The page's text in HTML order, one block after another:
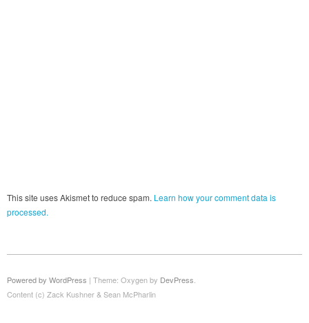
This site uses Akismet to reduce spam. Learn how your comment data is
processed.
Powered by WordPress | Theme: Oxygen by DevPress.
Content (c) Zack Kushner & Sean McPharlin